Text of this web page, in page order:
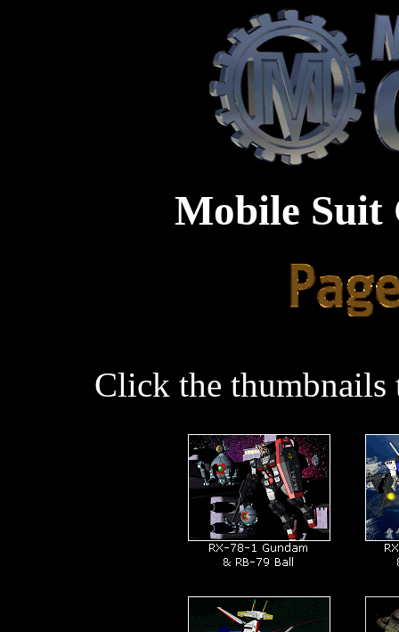
Mobile Suit
Click the thumbnails